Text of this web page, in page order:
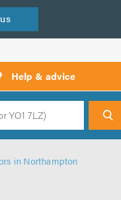
us
Help & advicecall
backs
Search
in Northampton